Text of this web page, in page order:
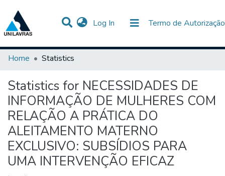
Log In (current) Termo de Autorização
Communities & Collections
All of DSpace
Home
Statistics
Statistics for NECESSIDADES DE
INFORMAÇÃO DE MULHERES COM
RELAÇÃO A PRÁTICA DO
ALEITAMENTO MATERNO
EXCLUSIVO: SUBSÍDIOS PARA
UMA INTERVENÇÃO EFICAZ